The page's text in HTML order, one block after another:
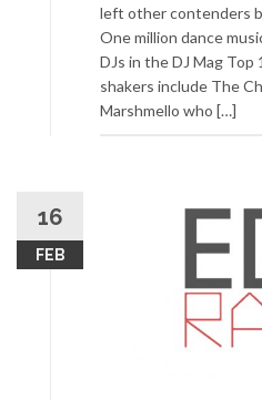
left other contenders
One million dance
DJs in the DJ Mag
shakers include The
Marshmello who […]
16
FEB